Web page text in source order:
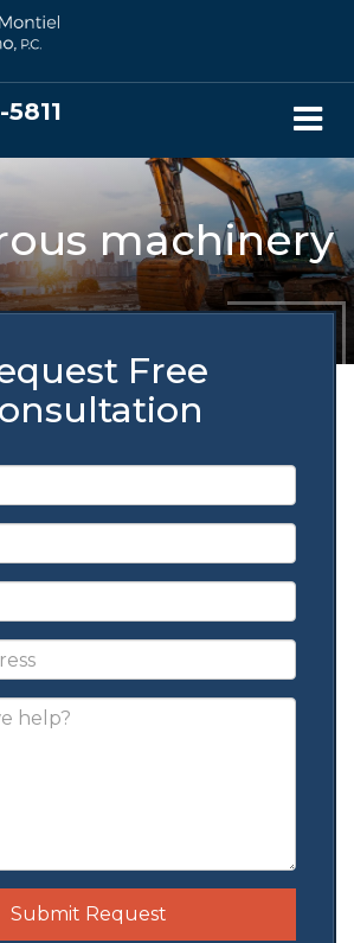
machinery
Free
Submit Request